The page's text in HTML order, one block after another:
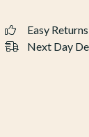
Easy
Next Day